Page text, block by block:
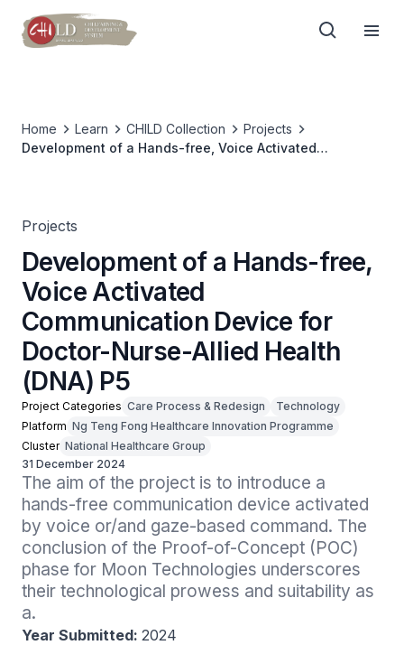
Home Learn CHILD Collection
Projects
Development of a Hands-free, Voice Activated
Projects
Development of a Hands-free,
Voice Activated
Communication Device for
Doctor-Nurse-Allied Health
(DNA) P5
Project Categories Care Process & Redesign
Technology
Platform Ng Teng Fong Healthcare Innovation Programme
Cluster National Healthcare Group
31 December 2024
The aim of the project is to introduce a
hands-free communication device activated
by voice or/and gaze-based command. The
conclusion of the Proof-of-Concept (POC)
phase for Moon Technologies underscores
their technological prowess and suitability as
a.
Year Submitted: 2024